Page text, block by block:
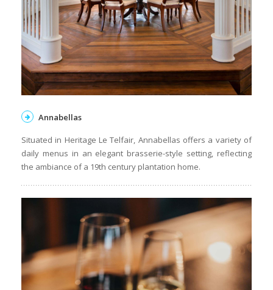
Annabellas
Situated in Heritage Le Telfair, Annabellas offers a variety of
daily menus in an elegant brasserie-style setting, reflecting
the ambiance of a 19th century plantation home.